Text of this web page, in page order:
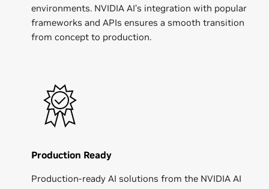
environments. NVIDIA AI’s integration with popular
frameworks and APIs ensures a smooth transition
from concept to production.
Production Ready
Production-ready AI solutions from the NVIDIA AI